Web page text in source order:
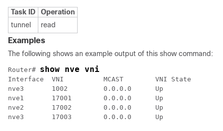
Task ID
Operation
tunnel
read
Examples
The following shows an example output of this show command:
Router# show nve vni
Interface  VNI          MCAST        VNI State
nve3       1002         0.0.0.0      Up
nve1       17001        0.0.0.0      Up
nve2       17002        0.0.0.0      Up